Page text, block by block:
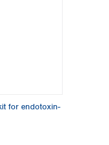
for endotoxin-